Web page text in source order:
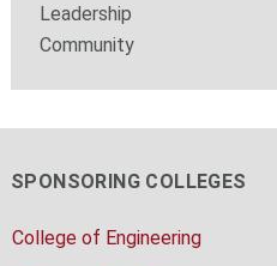
Leadership
Community
SPONSORING COLLEGES
College of Engineering